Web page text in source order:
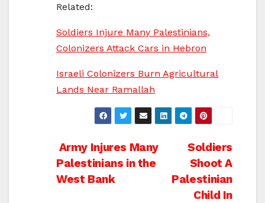
Related:
Soldiers Injure Many Palestinians,
Colonizers Attack Cars in Hebron
Israeli Colonizers Burn Agricultural
Lands Near Ramallah
Post
navigation
Soldiers
Shoot A
Palestinian
Child In
Army Injures Many
Palestinians in the
West Bank